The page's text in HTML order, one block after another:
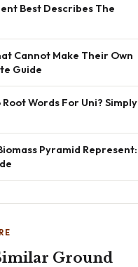
Best Describes The
Cannot Make Their Own
Guide
Words For Uni? Simply
Pyramid Represent:
Ground